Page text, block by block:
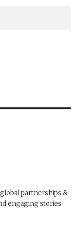
partnerships &
engaging stories